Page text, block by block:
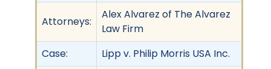
Attorneys:
Alex Alvarez of The Alvarez
Law Firm
Case:
Lipp v. Philip Morris USA Inc.